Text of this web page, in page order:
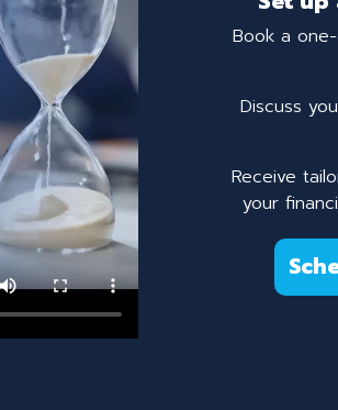
Book a
Discuss
Receive
your